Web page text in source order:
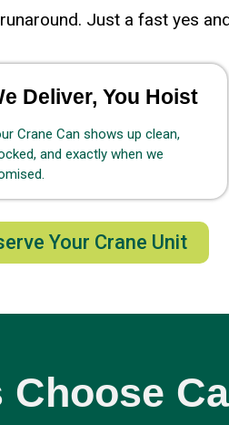
Just a fast yes
Deliver, You Hoist
Crane Can shows up clean,
and exactly when we
Your Crane Unit